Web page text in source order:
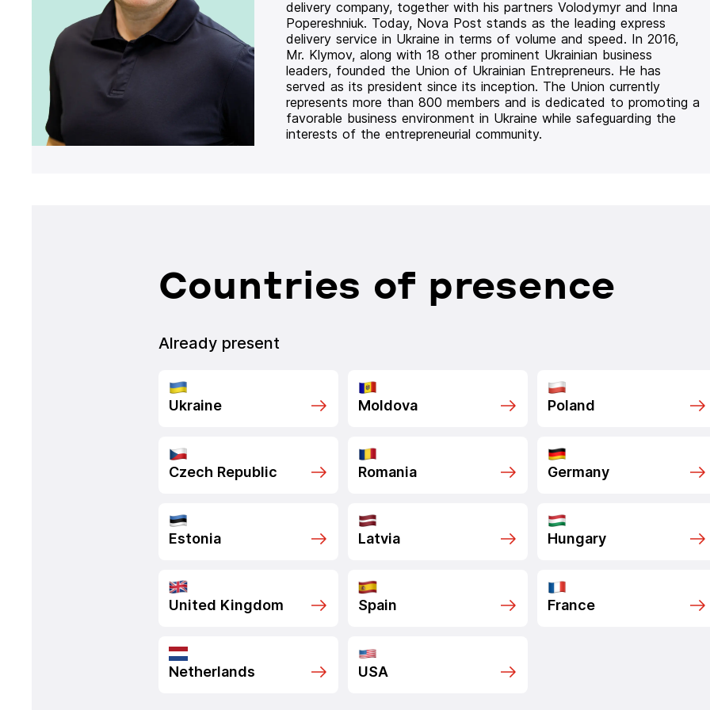
delivery company, together with his partners Volodymyr and Inna
Popereshniuk. Today, Nova Post stands as the leading express
delivery service in Ukraine in terms of volume and speed. In 2016,
Mr. Klymov, along with 18 other prominent Ukrainian business
leaders, founded the Union of Ukrainian Entrepreneurs. He has
served as its president since its inception. The Union currently
represents more than 800 members and is dedicated to promoting a
favorable business environment in Ukraine while safeguarding the
interests of the entrepreneurial community.
Countries of presence
Already present
Ukraine Moldova Poland
Czech Republic Romania Germany
Estonia Latvia Hungary
United Kingdom Spain France
Netherlands USA